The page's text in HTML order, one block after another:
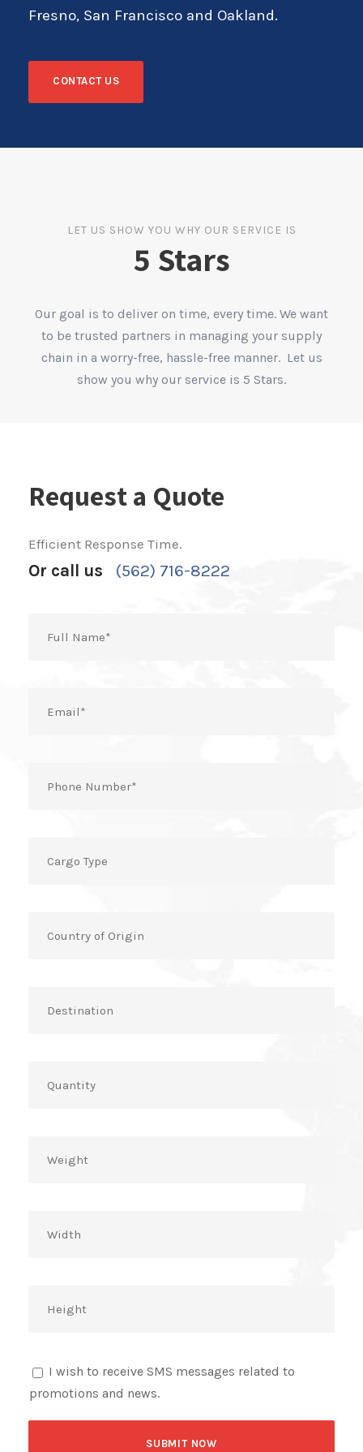
Fresno, San Francisco and Oakland.
CONTACT US
LET US SHOW YOU WHY OUR SERVICE IS
5 Stars
Our goal is to deliver on time, every time. We want
to be trusted partners in managing your supply
chain in a worry-free, hassle-free manner. Let us
show you why our service is 5 Stars.
Request a Quote
Efficient Response Time.
Or call us (562) 716-8222
I wish to receive SMS messages related to
promotions and news.